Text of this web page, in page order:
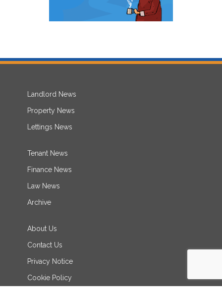
Landlord News
Property News
Lettings News
Tenant News
Finance News
Law News
Archive
About Us
Contact Us
Privacy Notice
Cookie Policy